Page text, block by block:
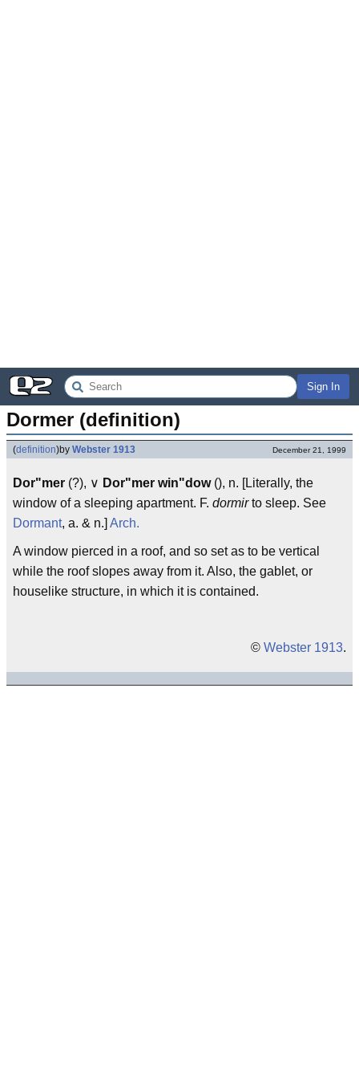
Sign In
Dormer (definition)
(definition)by Webster 1913 December 21, 1999
Dor"mer (?), ∨ Dor"mer win"dow(), n. [Literally, the
window of a sleeping apartment. F. dormirto sleep. See
Dormant, a. & n.] Arch.
A window pierced in a roof, and so set as to be vertical
while the roof slopes away from it. Also, the gablet, or
houselike structure, in which it is contained.
© Webster 1913.